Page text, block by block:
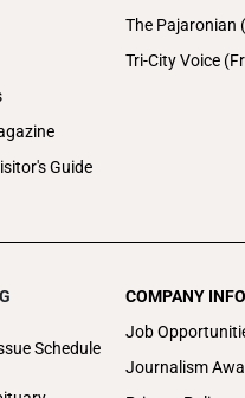
Guide
The Pajaronian
Tri-City Voice
Schedule
COMPANY INFO
Job
Journalism